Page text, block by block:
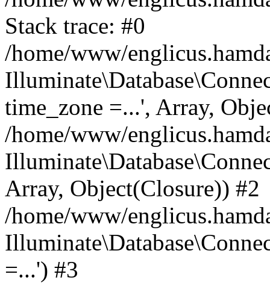
Stack trace: #0
/home/www/
time_zone =...', Array,
/home/www/
Array, Object(Closure)) #2
/home/www/
=...') #3